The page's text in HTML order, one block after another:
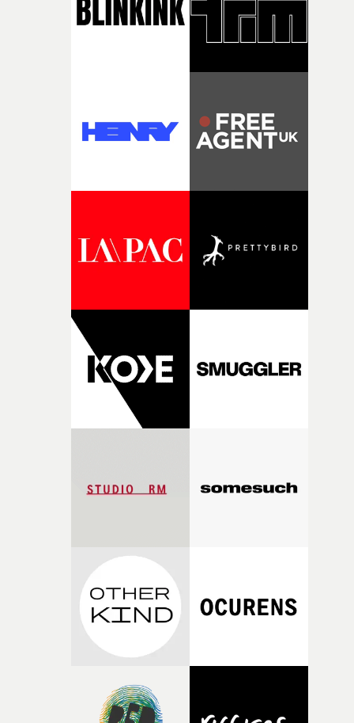
questions."The idea of the rhythmic dance came to me
fairly quickly once I sat down with the track and started
with [the lead actor] Darren before, and I immediately
character needed someone who could carry the
physicality of the performance, but also the emotional
weight underneath it."From there, the challenge was
time passing. We’d been having milk deliveries made to
my subconscious. There was something about the
fragility of it, the idea of something being spilled or
palette and the contrast between the softness of the
and the harshness of the environments became a big
of shaping the world. Once those ideas started coming
together, it felt like the only way the film could
there, the shape of the film in my head didn’t really
change from the initial idea, which always feels like a
original feeling and emotion that inspired it."I’m
during post-production, everyone brought so much
creativity and commitment to the project. It’s rare to
the opportunity to make something so personal, and
rarer to have a team who are willing to embrace all of
weird ideas along the way. This film really wouldn’t be